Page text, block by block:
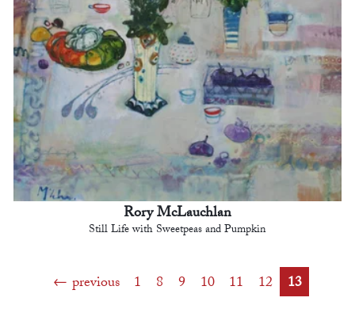
Rory McLauchlan
Still Life with Sweetpeas and Pumpkin
previous 1 8 9 10 11 12 13